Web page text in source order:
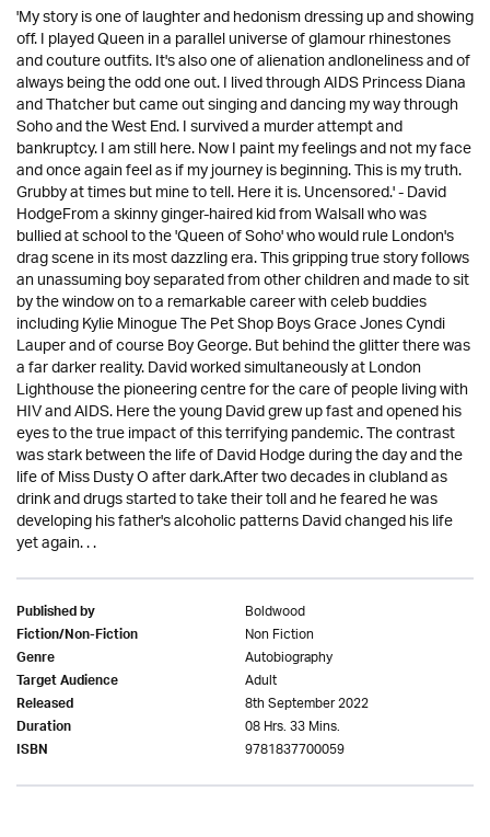
'My story is one of laughter and hedonism dressing up and showing
off. I played Queen in a parallel universe of glamour rhinestones
and couture outfits. It's also one of alienation andloneliness and of
always being the odd one out. I lived through AIDS Princess Diana
and Thatcher but came out singing and dancing my way through
Soho and the West End. I survived a murder attempt and
bankruptcy. I am still here. Now I paint my feelings and not my face
and once again feel as if my journey is beginning. This is my truth.
Grubby at times but mine to tell. Here it is. Uncensored.' - David
HodgeFrom a skinny ginger-haired kid from Walsall who was
bullied at school to the 'Queen of Soho' who would rule London's
drag scene in its most dazzling era. This gripping true story follows
an unassuming boy separated from other children and made to sit
by the window on to a remarkable career with celeb buddies
including Kylie Minogue The Pet Shop Boys Grace Jones Cyndi
Lauper and of course Boy George. But behind the glitter there was
a far darker reality. David worked simultaneously at London
Lighthouse the pioneering centre for the care of people living with
HIV and AIDS. Here the young David grew up fast and opened his
eyes to the true impact of this terrifying pandemic. The contrast
was stark between the life of David Hodge during the day and the
life of Miss Dusty O after dark.After two decades in clubland as
drink and drugs started to take their toll and he feared he was
developing his father's alcoholic patterns David changed his life
yet again. . .
Published by Boldwood
Fiction/Non-Fiction Non Fiction
Genre Autobiography
Target Audience Adult
Released 8th September 2022
Duration 08 Hrs. 33 Mins.
ISBN 9781837700059